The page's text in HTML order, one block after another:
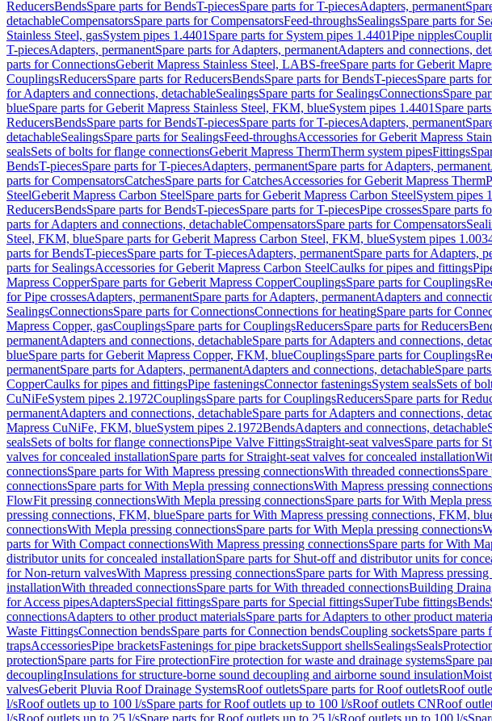
ReducersBendsSpare parts for BendsT-piecesSpare parts for T-piecesAdapters, permanent
detachableCompensatorsSpare parts for CompensatorsFeed-throughsSealingsSpare parts for
Stainless Steel, gasSystem pipes 1.4401 Spare parts for System pipes 1.4401Pipe nipples
T-piecesAdapters, permanentSpare parts for Adapters, permanentAdapters and connections,
parts for ConnectionsGeberit Mapress Stainless Steel, LABS-freeSpare parts for Geberit
CouplingsReducersSpare parts for ReducersBendsSpare parts for BendsT-piecesSpare parts
for Adapters and connections, detachableSealingsSpare parts for SealingsConnectionsSpare
blueSpare parts for Geberit Mapress Stainless Steel, FKM, blueSystem pipes 1.4401 Spare
ReducersBendsSpare parts for BendsT-piecesSpare parts for T-piecesAdapters, permanent
detachableSealingsSpare parts for SealingsFeed-throughsAccessories for Geberit Mapress
sealsSets of bolts for flange connectionsGeberit Mapress ThermTherm system pipesFittings
BendsT-piecesSpare parts for T-piecesAdapters, permanentSpare parts for Adapters, permanent
parts for CompensatorsCatchesSpare parts for CatchesAccessories for Geberit Mapress Therm
SteelGeberit Mapress Carbon SteelSpare parts for Geberit Mapress Carbon SteelSystem pipes
ReducersBendsSpare parts for BendsT-piecesSpare parts for T-piecesPipe crossesSpare parts
parts for Adapters and connections, detachableCompensatorsSpare parts for Compensators
Steel, FKM, blueSpare parts for Geberit Mapress Carbon Steel, FKM, blueSystem pipes
parts for BendsT-piecesSpare parts for T-piecesAdapters, permanentSpare parts for Adapters,
parts for SealingsAccessories for Geberit Mapress Carbon SteelCaulks for pipes and fittings
Mapress CopperSpare parts for Geberit Mapress CopperCouplingsSpare parts for Couplings
for Pipe crossesAdapters, permanentSpare parts for Adapters, permanentAdapters and
SealingsConnectionsSpare parts for ConnectionsConnections for heatingSpare parts for
Mapress Copper, gasCouplingsSpare parts for CouplingsReducersSpare parts for Reducers
permanentAdapters and connections, detachableSpare parts for Adapters and connections,
blueSpare parts for Geberit Mapress Copper, FKM, blueCouplingsSpare parts for Couplings
permanentSpare parts for Adapters, permanentAdapters and connections, detachableSpare
CopperCaulks for pipes and fittingsPipe fasteningsConnector fasteningsSystem sealsSets of
CuNiFeSystem pipes 2.1972CouplingsSpare parts for CouplingsReducersSpare parts for
permanentAdapters and connections, detachableSpare parts for Adapters and connections,
Mapress CuNiFe, FKM, blueSystem pipes 2.1972BendsAdapters and connections, detachable
sealsSets of bolts for flange connectionsPipe Valve FittingsStraight-seat valvesSpare parts for
valves for concealed installationSpare parts for Straight-seat valves for concealed installation
connectionsSpare parts for With Mapress pressing connectionsWith threaded connections
connectionsSpare parts for With Mepla pressing connectionsWith Mapress pressing connections
FlowFit pressing connectionsWith Mepla pressing connectionsSpare parts for With Mepla
pressing connections, FKM, blueSpare parts for With Mapress pressing connections, FKM,
connectionsWith Mepla pressing connectionsSpare parts for With Mepla pressing connections
parts for With Compact connectionsWith Mapress pressing connectionsSpare parts for With
distributor units for concealed installationSpare parts for Shut-off and distributor units for
for Non-return valvesWith Mapress pressing connectionsSpare parts for With Mapress
installationWith threaded connectionsSpare parts for With threaded connectionsBuilding
for Access pipesAdaptersSpecial fittingsSpare parts for Special fittingsSuperTube fittingsBends
connectionsAdapters to other product materialsSpare parts for Adapters to other product
Waste FittingsConnection bendsSpare parts for Connection bendsCoupling socketsSpare parts
trapsAccessoriesPipe bracketsFastenings for pipe bracketsSupport shellsSealingsSeals
protectionSpare parts for Fire protectionFire protection for waste and drainage systemsSpare
decouplingInsulations for structure-borne sound decoupling and airborne sound insulation
valvesGeberit Pluvia Roof Drainage SystemsRoof outletsSpare parts for Roof outletsRoof
l/sRoof outlets up to 100 l/sSpare parts for Roof outlets up to 100 l/sRoof outlets CNRoof
l/sRoof outlets up to 25 l/sSpare parts for Roof outlets up to 25 l/sRoof outlets up to 100 l/s